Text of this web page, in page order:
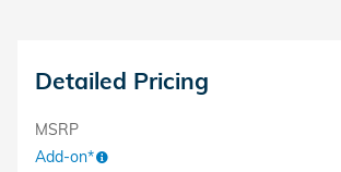
Detailed Pricing
MSRP
Add-on*